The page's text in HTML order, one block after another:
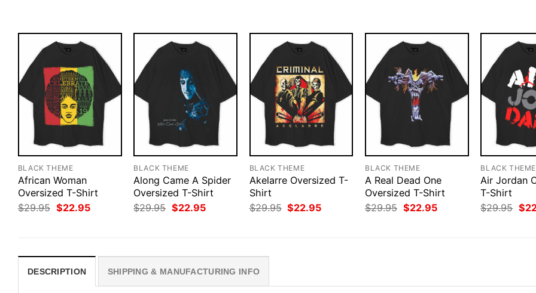
BLACK THEME
African Woman
Oversized T-Shirt
$29.95 Original
price
$22.95Current
BLACK THEME
Along Came A Spider
Oversized T-Shirt
$29.95 Original
price
$22.95Current
BLACK THEME
Akelarre Oversized T-
Shirt
$29.95 Original
price
$22.95Current
BLACK THEME
A Real Dead One
Oversized T-Shirt
$29.95 Original
price
$22.95Current
BLACK THEME
Air Jordan
T-Shirt
$29.95
price
$
DESCRIPTION SHIPPING & MANUFACTURING INFO